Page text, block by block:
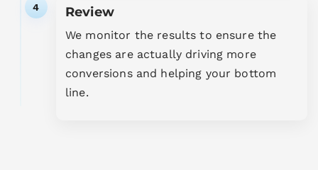
4 Review
We monitor the results to ensure the
changes are actually driving more
conversions and helping your bottom
line.